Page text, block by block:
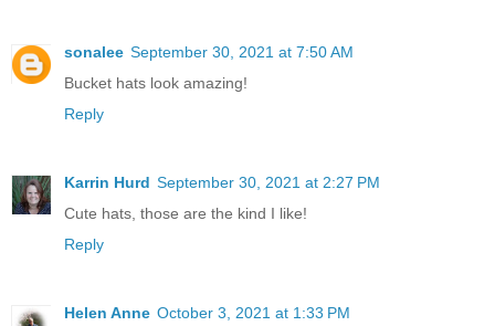
sonalee September 30, 2021 at 7:50 AM
Bucket hats look amazing!
Reply
Karrin Hurd September 30, 2021 at 2:27 PM
Cute hats, those are the kind I like!
Reply
Helen Anne October 3, 2021 at 1:33 PM